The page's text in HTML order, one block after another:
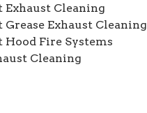
Exhaust Cleaning
Grease Exhaust Cleaning
Hood Fire Systems
Cleaning